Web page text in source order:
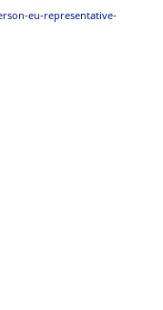
eu-representative-